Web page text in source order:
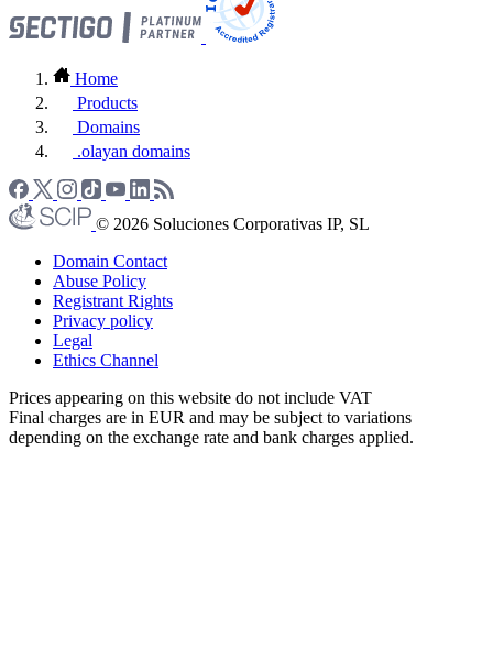
Home
Products
Domains
.olayan domains
© 2026 Soluciones Corporativas IP, SL
Domain Contact
Abuse Policy
Registrant Rights
Privacy policy
Legal
Ethics Channel
Prices appearing on this website do not include VAT
Final charges are in EUR and may be subject to variations
depending on the exchange rate and bank charges applied.